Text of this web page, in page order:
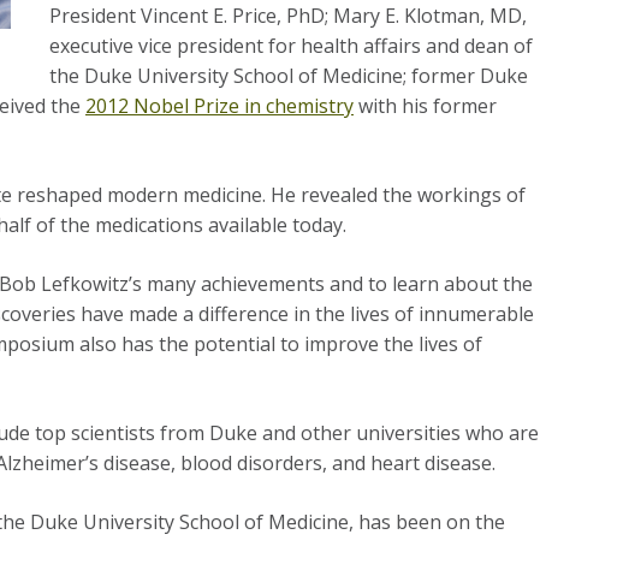
President Vincent E. Price, PhD; Mary E. Klotman, MD,
executive vice president for health affairs and dean of
the Duke University School of Medicine; former Duke
the 2012 Nobel Prize in chemistrywith his former
reshaped modern medicine. He revealed the workings of
of the medications available today.
Lefkowitz’s many achievements and to learn about the
have made a difference in the lives of innumerable
also has the potential to improve the lives of
top scientists from Duke and other universities who are
disease, blood disorders, and heart disease.
Duke University School of Medicine, has been on the